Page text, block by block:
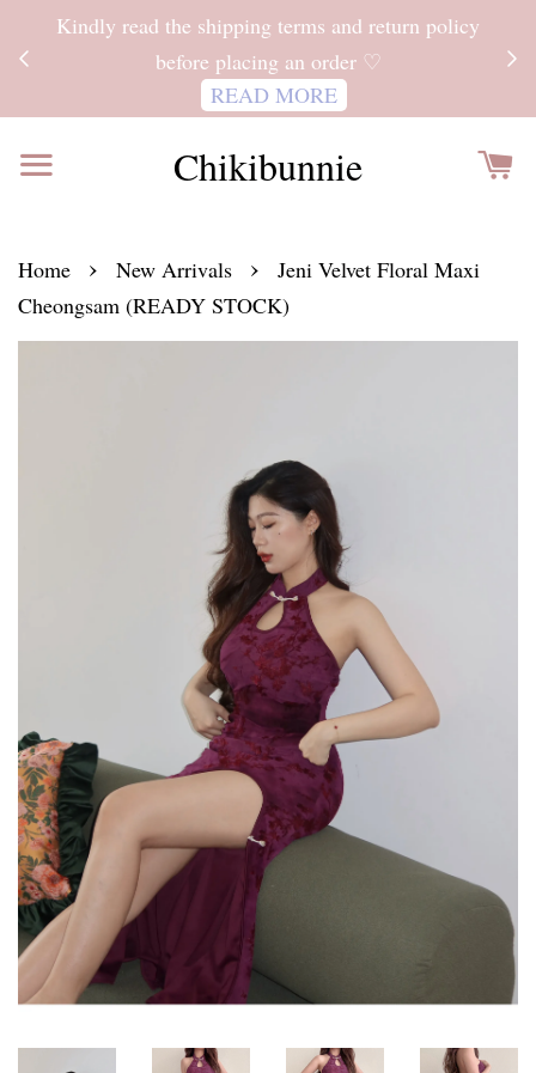
Kindly read the shipping terms and return policy
before placing an order ♡
READ MORE
Chikibunnie
Home › New Arrivals ›
Jeni Velvet Floral Maxi
Cheongsam (READY STOCK)